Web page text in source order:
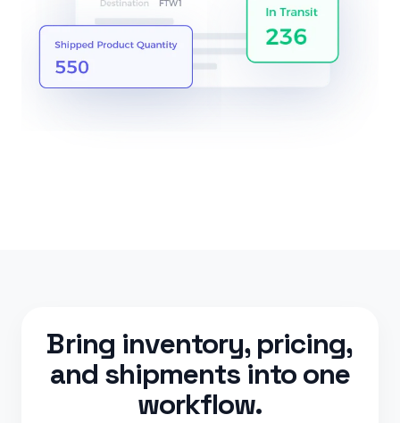
Bring inventory, pricing,
and shipments into one
workflow.